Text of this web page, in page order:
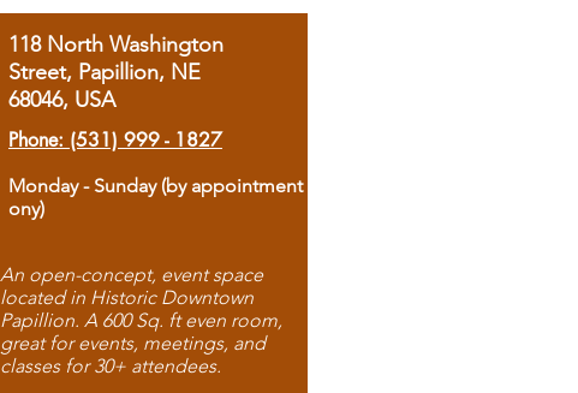
118 North Washington
Street, Papillion, NE
68046, USA
Phone: (531) 999 - 1827
Monday - Sunday (by appointment
ony)
An open-concept, event space
located in Historic Downtown
Papillion. A 600 Sq. ft even room,
great for events, meetings, and
classes for 30+ attendees.